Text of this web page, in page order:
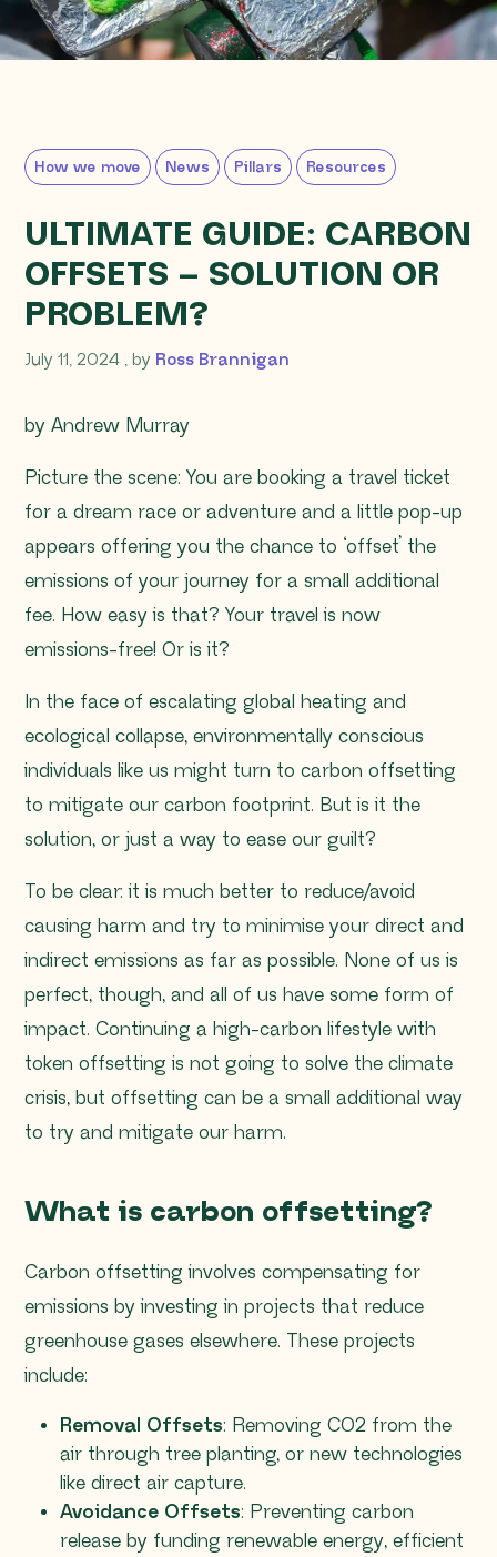
How we move News Pillars Resources
ULTIMATE GUIDE: CARBON
OFFSETS – SOLUTION OR
PROBLEM?
July 11, 2024 July 11, 2024
, by Ross Brannigan
by Andrew Murray
Picture the scene: You are booking a travel ticket
for a dream race or adventure and a little pop-up
appears offering you the chance to ‘offset’ the
emissions of your journey for a small additional
fee. How easy is that? Your travel is now
emissions-free! Or is it?
In the face of escalating global heating and
ecological collapse, environmentally conscious
individuals like us might turn to carbon offsetting
to mitigate our carbon footprint. But is it the
solution, or just a way to ease our guilt?
To be clear: it is much better to reduce/avoid
causing harm and try to minimise your direct and
indirect emissions as far as possible. None of us is
perfect, though, and all of us have some form of
impact. Continuing a high-carbon lifestyle with
token offsetting is not going to solve the climate
crisis, but offsetting can be a small additional way
to try and mitigate our harm.
What is carbon offsetting?
Carbon offsetting involves compensating for
emissions by investing in projects that reduce
greenhouse gases elsewhere. These projects
include:
Removal Offsets: Removing CO2 from the
air through tree planting, or new technologies
like direct air capture.
Avoidance Offsets: Preventing carbon
release by funding renewable energy, efficient